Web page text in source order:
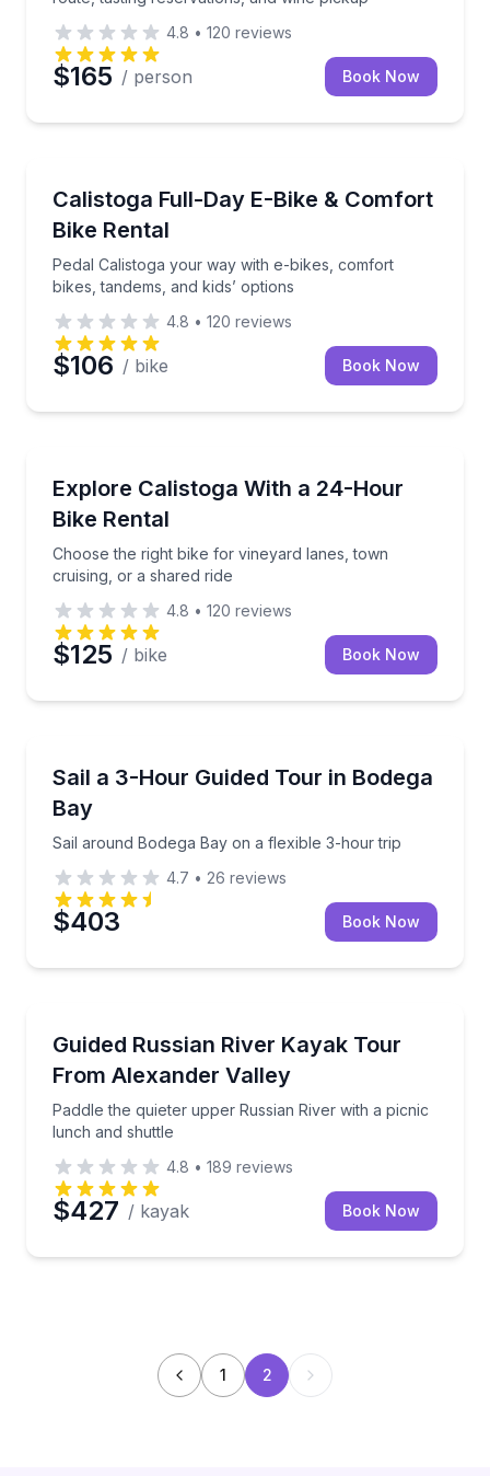
4.8 • 120 reviews
$165 / person Book Now
Calistoga Full-Day E-Bike & Comfort
Bike Rental
Pedal Calistoga your way with e-bikes, comfort
bikes, tandems, and kids’ options
Pedal Calistoga your way with e-bikes, comfort
4.8 • 120 reviews
$106 / bike Book Now
Explore Calistoga With a 24-Hour
Bike Rental
Choose the right bike for vineyard lanes, town
cruising, or a shared ride
Choose the right bike for vineyard lanes, town
4.8 • 120 reviews
$125 / bike Book Now
Sail a 3-Hour Guided Tour in Bodega
Bay
Sail around Bodega Bay on a flexible 3-hour trip
Sail around Bodega Bay on a flexible 3-hour trip
4.7 • 26 reviews
$403 Book Now
Guided Russian River Kayak Tour
From Alexander Valley
Paddle the quieter upper Russian River with a picnic
lunch and shuttle
Paddle the quieter upper Russian River with a
4.8 • 189 reviews
$427 / kayak Book Now
1 2